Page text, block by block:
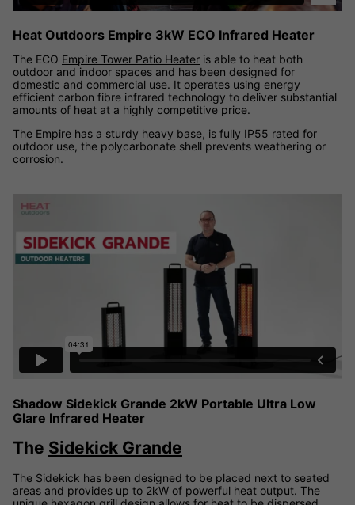
Heat Outdoors Empire 3kW ECO Infrared Heater
The ECO Empire Tower Patio Heater is able to heat both
outdoor and indoor spaces and has been designed for
domestic and commercial use. It operates using energy
efficient carbon fibre infrared technology to deliver substantial
amounts of heat at a highly competitive price.
The Empire has a sturdy heavy base, is fully IP55 rated for
outdoor use, the polycarbonate shell prevents weathering or
corrosion.
Shadow Sidekick Grande 2kW Portable Infrared Heater video
Shadow Sidekick Grande 2kW Portable Ultra Low
Glare Infrared Heater
The Sidekick Grande
The Sidekick has been designed to be placed next to seated
areas and provides up to 2kW of powerful heat output. The